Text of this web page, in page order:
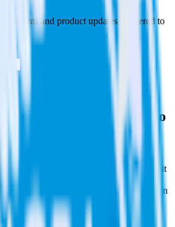
insights and product updates delivered to
Rust SDK with Qualaroo
Rust SDK allows you to integrate
track event data and automatically send it
Rust SDK, you do not have to
test, implement or deal with changes in
every time someone asks for a